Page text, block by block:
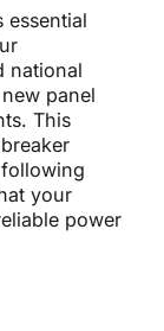
essential
national
panel
This
your
power